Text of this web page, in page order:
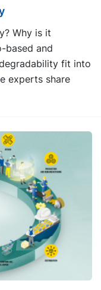
Why is it
based and
fit into
experts share